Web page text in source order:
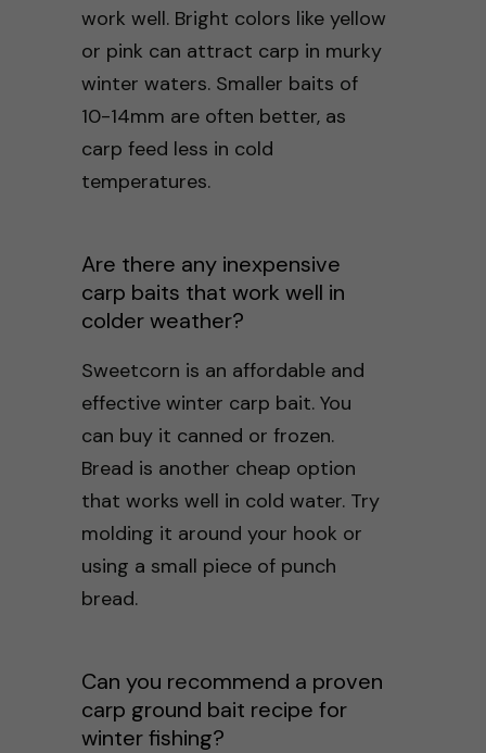
work well. Bright colors like yellow
or pink can attract carp in murky
winter waters. Smaller baits of
10-14mm are often better, as
carp feed less in cold
temperatures.
Are there any inexpensive
carp baits that work well in
colder weather?
Sweetcorn is an affordable and
effective winter carp bait. You
can buy it canned or frozen.
Bread is another cheap option
that works well in cold water. Try
molding it around your hook or
using a small piece of punch
bread.
Can you recommend a proven
carp ground bait recipe for
winter fishing?